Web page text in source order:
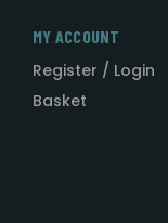
MY ACCOUNT
Register / Login
Basket